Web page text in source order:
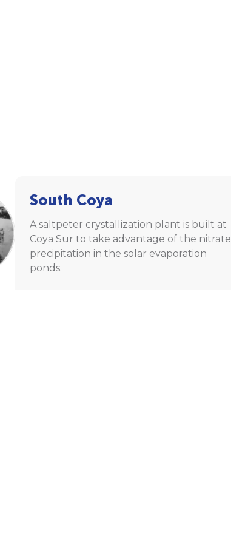
South Coya
A saltpeter crystallization plant is built at
Coya Sur to take advantage of the nitrate
precipitation in the solar evaporation
ponds.